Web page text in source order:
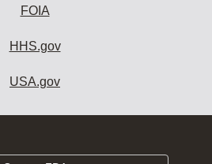
FOIA
HHS.gov
USA.gov